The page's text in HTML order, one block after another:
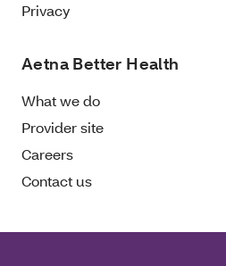
Privacy
Aetna Better Health
What we do
Provider site
Careers
Contact us